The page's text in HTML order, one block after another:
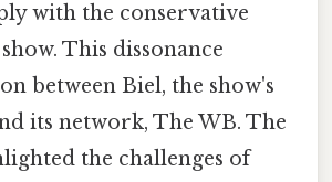
with the conservative
This dissonance
between Biel, the show's
its network, The WB. The
the challenges of